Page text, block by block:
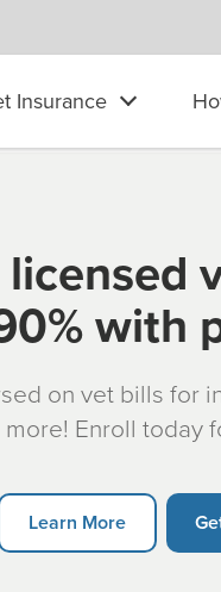
Insurance
with
on vet bills for
Enroll today
Learn More